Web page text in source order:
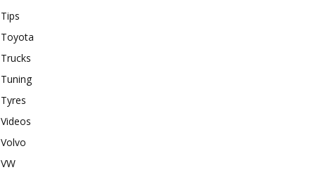
Tips
Toyota
Trucks
Tuning
Tyres
Videos
Volvo
VW